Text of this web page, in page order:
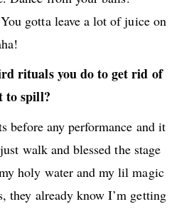
You gotta leave a lot of juice on
rituals you do to get rid of
to spill?
before any performance and it
walk and blessed the stage
holy water and my lil magic
they already know I’m getting